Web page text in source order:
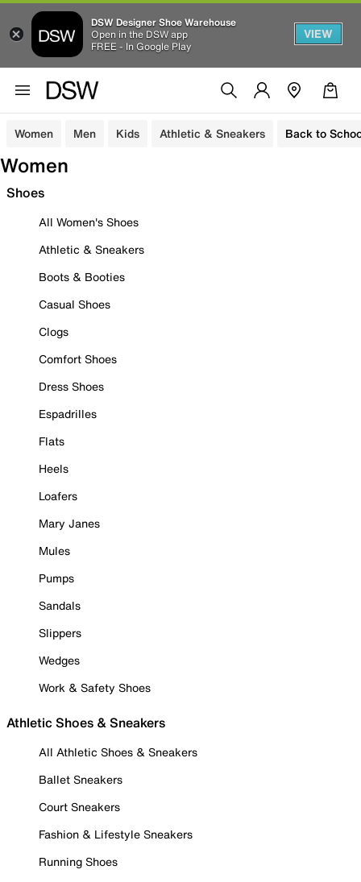
DSW Designer Shoe Warehouse
Open in the DSW app
FREE - In Google Play
VIEW
Women Men Kids Athletic & Sneakers Back to
Women
Shoes
All Women's Shoes
Athletic & Sneakers
Boots & Booties
Casual Shoes
Clogs
Comfort Shoes
Dress Shoes
Espadrilles
Flats
Heels
Loafers
Mary Janes
Mules
Pumps
Sandals
Slippers
Wedges
Work & Safety Shoes
Athletic Shoes & Sneakers
All Athletic Shoes & Sneakers
Ballet Sneakers
Court Sneakers
Fashion & Lifestyle Sneakers
Running Shoes